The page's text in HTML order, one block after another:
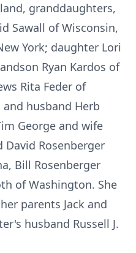
granddaughters,
Sawall of Wisconsin,
York; daughter Lori
Ryan Kardos of
Rita Feder of
husband Herb
George and wife
Rosenberger
Bill Rosenberger
of Washington. She
parents Jack and
husband Russell J.